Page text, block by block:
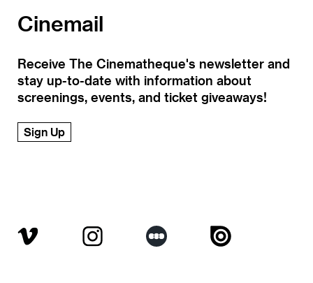
Cinemail
Receive The Cinematheque's newsletter and
stay up-to-date with information about
screenings, events, and ticket giveaways!
Sign Up